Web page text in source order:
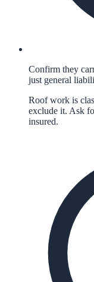
Confirm they
just general
Roof work is
exclude it. Ask
insured.